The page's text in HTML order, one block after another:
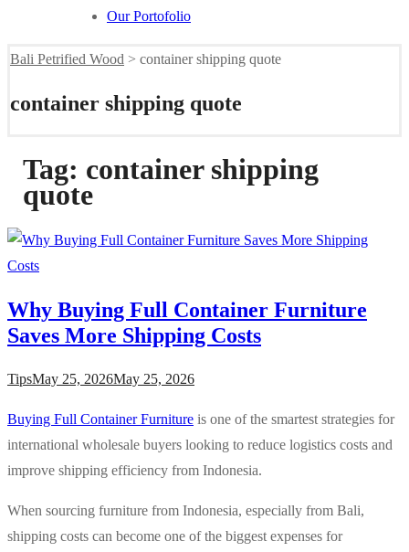
Our Portofolio
Bali Petrified Wood > container shipping quote
container shipping quote
Tag: container shipping
quote
Why Buying Full Container Furniture
Saves More Shipping Costs
TipsMay 25, 2026May 25, 2026
Buying Full Container Furniture is one of the smartest strategies for
international wholesale buyers looking to reduce logistics costs and
improve shipping efficiency from Indonesia.
When sourcing furniture from Indonesia, especially from Bali,
shipping costs can become one of the biggest expenses for